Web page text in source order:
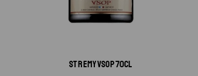
ST REMY VSOP 70CL